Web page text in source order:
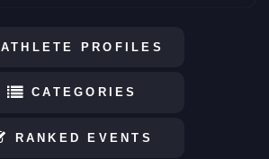
ATHLETE PROFILES
CATEGORIES
RANKED EVENTS